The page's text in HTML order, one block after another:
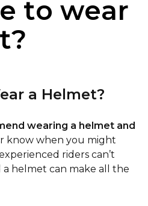
to wear
a Helmet?
wearing a helmet and
know when you might
riders can’t
helmet can make all the